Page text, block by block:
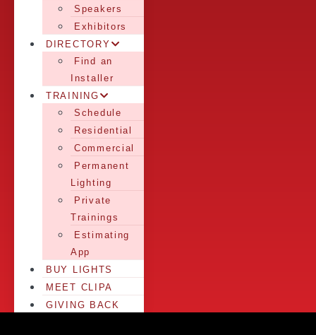
Speakers
Exhibitors
DIRECTORY
Find an
Installer
TRAINING
Schedule
Residential
Commercial
Permanent
Lighting
Private
Trainings
Estimating
App
BUY LIGHTS
MEET CLIPA
GIVING BACK